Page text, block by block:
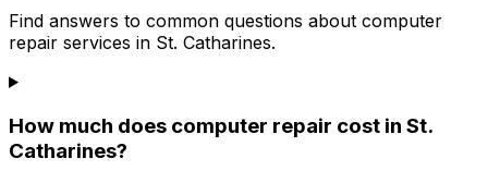
Find answers to common questions about computer
repair services in St. Catharines.
How much does computer repair cost in St.
Catharines?